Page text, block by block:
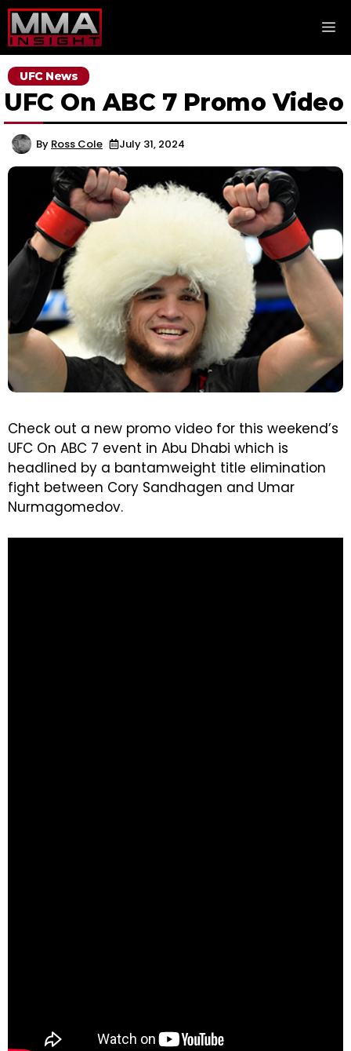
Skip
to
content
UFC News
UFC On ABC 7 Promo Video
By Ross Cole July 31, 2024
Check out a new promo video for this weekend’s
UFC On ABC 7 event in Abu Dhabi which is
headlined by a bantamweight title elimination
fight between Cory Sandhagen and Umar
Nurmagomedov.